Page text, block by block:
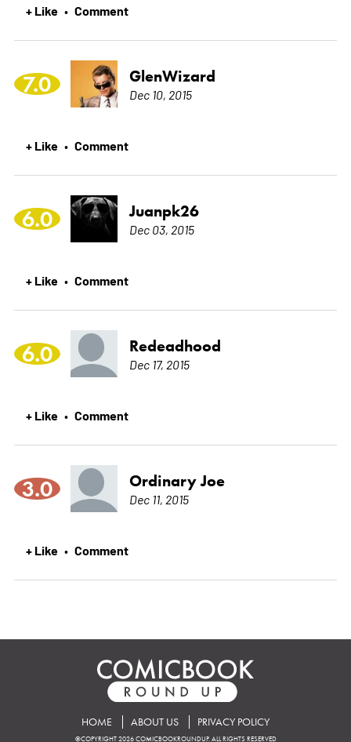
+ Like • Comment
7.0 GlenWizard
Dec 10, 2015
+ Like • Comment
6.0 Juanpk26
Dec 03, 2015
+ Like • Comment
6.0 Redeadhood
Dec 17, 2015
+ Like • Comment
3.0 Ordinary Joe
Dec 11, 2015
+ Like • Comment
HOME ABOUT US PRIVACY POLICY
©COPYRIGHT 2026 COMICBOOKROUNDUP. ALL RIGHTS RESERVED